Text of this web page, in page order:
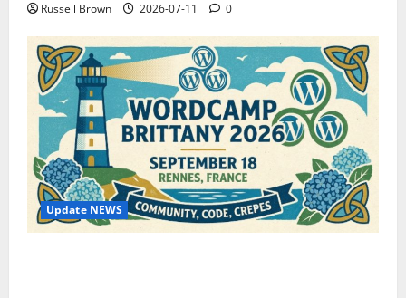
Russell Brown 2026-07-11 0
Update NEWS